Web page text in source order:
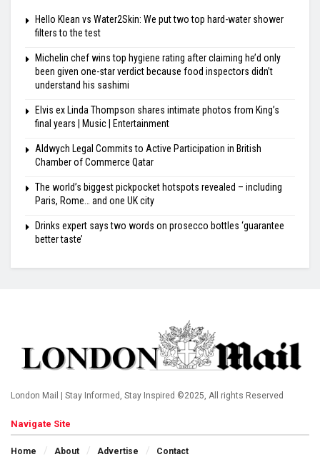
Hello Klean vs Water2Skin: We put two top hard-water shower
filters to the test
Michelin chef wins top hygiene rating after claiming he’d only
been given one-star verdict because food inspectors didn’t
understand his sashimi
Elvis ex Linda Thompson shares intimate photos from King’s
final years | Music | Entertainment
Aldwych Legal Commits to Active Participation in British
Chamber of Commerce Qatar
The world’s biggest pickpocket hotspots revealed – including
Paris, Rome… and one UK city
Drinks expert says two words on prosecco bottles ‘guarantee
better taste’
London Mail | Stay Informed, Stay Inspired ©2025, All rights Reserved
Navigate Site
Home About Advertise Contact